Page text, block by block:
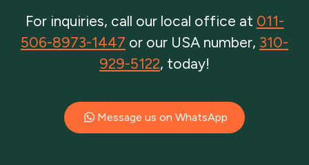
For inquiries, call our local office at 011-
506-8973-1447 or our USA number, 310-
929-5122, today!
Message us on WhatsApp